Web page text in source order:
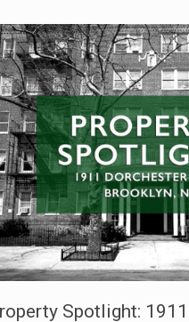
Spotlight: